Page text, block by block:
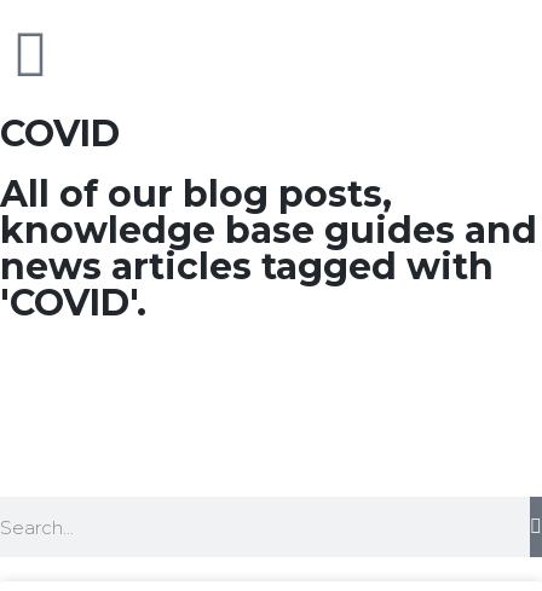
COVID
All of our blog posts,
knowledge base guides and
news articles tagged with
'COVID'.